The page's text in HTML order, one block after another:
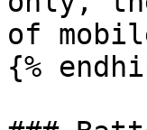
of
{%